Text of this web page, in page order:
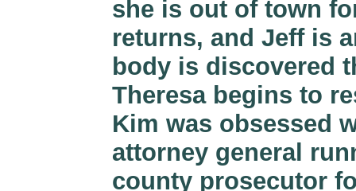
she is out of town
returns, and Jeff is
body is discovered
Theresa begins to
Kim was obsessed
attorney general
county prosecutor